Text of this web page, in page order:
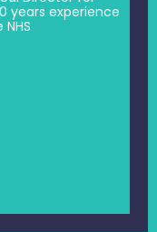
years experience